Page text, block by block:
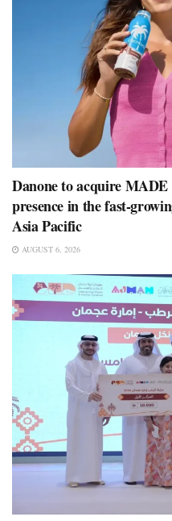
Danone to acquire
presence in the fast-
Asia Pacific
AUGUST 6, 2026